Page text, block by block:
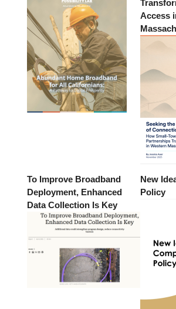
Access
To Improve Broadband
Deployment, Enhanced
Data Collection Is Key
New
Policy